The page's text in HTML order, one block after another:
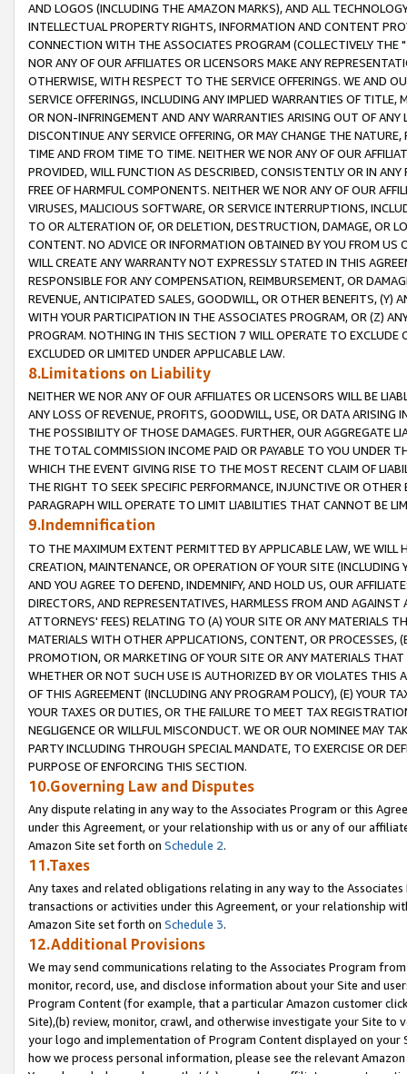
AND LOGOS (INCLUDING THE AMAZON MARKS), AND ALL
INTELLECTUAL PROPERTY RIGHTS, INFORMATION AND CONTENT
CONNECTION WITH THE ASSOCIATES PROGRAM (COLLECTIVELY THE "
NOR ANY OF OUR AFFILIATES OR LICENSORS MAKE ANY
OTHERWISE, WITH RESPECT TO THE SERVICE OFFERINGS. WE AND
SERVICE OFFERINGS, INCLUDING ANY IMPLIED WARRANTIES OF
OR NON-INFRINGEMENT AND ANY WARRANTIES ARISING OUT OF ANY
DISCONTINUE ANY SERVICE OFFERING, OR MAY CHANGE THE
TIME AND FROM TIME TO TIME. NEITHER WE NOR ANY OF OUR
PROVIDED, WILL FUNCTION AS DESCRIBED, CONSISTENTLY OR IN
FREE OF HARMFUL COMPONENTS. NEITHER WE NOR ANY OF OUR
VIRUSES, MALICIOUS SOFTWARE, OR SERVICE INTERRUPTIONS,
TO OR ALTERATION OF, OR DELETION, DESTRUCTION, DAMAGE, OR
CONTENT. NO ADVICE OR INFORMATION OBTAINED BY YOU FROM
WILL CREATE ANY WARRANTY NOT EXPRESSLY STATED IN THIS
RESPONSIBLE FOR ANY COMPENSATION, REIMBURSEMENT, OR
REVENUE, ANTICIPATED SALES, GOODWILL, OR OTHER BENEFITS,
WITH YOUR PARTICIPATION IN THE ASSOCIATES PROGRAM, OR (Z)
PROGRAM. NOTHING IN THIS SECTION 7 WILL OPERATE TO
EXCLUDED OR LIMITED UNDER APPLICABLE LAW.
8.Limitations on Liability
NEITHER WE NOR ANY OF OUR AFFILIATES OR LICENSORS WILL BE
ANY LOSS OF REVENUE, PROFITS, GOODWILL, USE, OR DATA ARISING
THE POSSIBILITY OF THOSE DAMAGES. FURTHER, OUR AGGREGATE
THE TOTAL COMMISSION INCOME PAID OR PAYABLE TO YOU UNDER
WHICH THE EVENT GIVING RISE TO THE MOST RECENT CLAIM OF
THE RIGHT TO SEEK SPECIFIC PERFORMANCE, INJUNCTIVE OR
PARAGRAPH WILL OPERATE TO LIMIT LIABILITIES THAT CANNOT BE
9.Indemnification
TO THE MAXIMUM EXTENT PERMITTED BY APPLICABLE LAW, WE WILL
CREATION, MAINTENANCE, OR OPERATION OF YOUR SITE (INCLUDING
AND YOU AGREE TO DEFEND, INDEMNIFY, AND HOLD US, OUR
DIRECTORS, AND REPRESENTATIVES, HARMLESS FROM AND
ATTORNEYS' FEES) RELATING TO (A) YOUR SITE OR ANY MATERIALS
MATERIALS WITH OTHER APPLICATIONS, CONTENT, OR PROCESSES,
PROMOTION, OR MARKETING OF YOUR SITE OR ANY MATERIALS
WHETHER OR NOT SUCH USE IS AUTHORIZED BY OR VIOLATES THIS
OF THIS AGREEMENT (INCLUDING ANY PROGRAM POLICY), (E) YOUR
YOUR TAXES OR DUTIES, OR THE FAILURE TO MEET TAX
NEGLIGENCE OR WILLFUL MISCONDUCT. WE OR OUR NOMINEE MAY
PARTY INCLUDING THROUGH SPECIAL MANDATE, TO EXERCISE OR
PURPOSE OF ENFORCING THIS SECTION.
10.Governing Law and Disputes
Any dispute relating in any way to the Associates Program or this
under this Agreement, or your relationship with us or any of our
Amazon Site set forth on Schedule 2.
11.Taxes
Any taxes and related obligations relating in any way to the
transactions or activities under this Agreement, or your relationship
Amazon Site set forth on Schedule 3.
12.Additional Provisions
We may send communications relating to the Associates Program
monitor, record, use, and disclose information about your Site and
Program Content (for example, that a particular Amazon customer
Site),(b) review, monitor, crawl, and otherwise investigate your Site
your logo and implementation of Program Content displayed on
how we process personal information, please see the relevant